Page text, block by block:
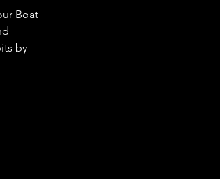
Boat
by